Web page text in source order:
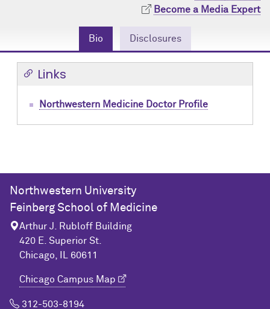
Become a Media Expert
Bio Disclosures
Links
Northwestern Medicine Doctor Profile
Northwestern University
Feinberg School of Medicine
Arthur J. Rubloff Building
420 E. Superior St.
Chicago, IL 60611
Chicago Campus Map
312-503-8194
Events
Contact Us
Podcast
Research Tools